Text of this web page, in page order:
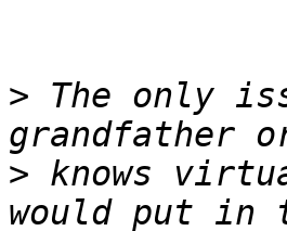
> The only
> knows